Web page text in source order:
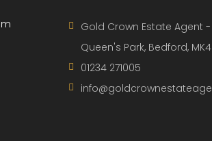
Gold Crown Estate Agent -
Queen's Park, Bedford,
01234 271005